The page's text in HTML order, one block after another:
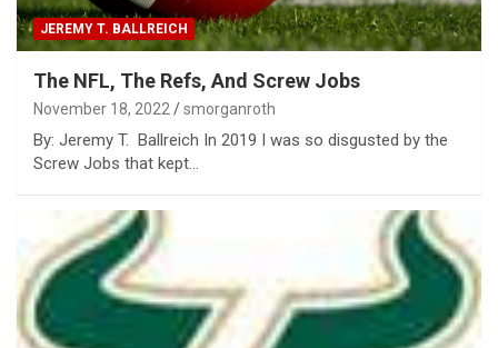
JEREMY T. BALLREICH
The NFL, The Refs, And Screw Jobs
November 18, 2022 smorganroth
By: Jeremy T. Ballreich In 2019 I was so disgusted by the
Screw Jobs that kept…